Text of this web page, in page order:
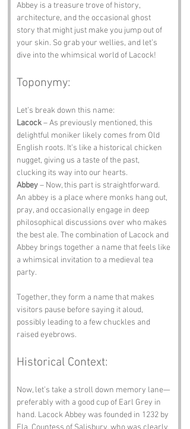
Abbey is a treasure trove of history,
architecture, and the occasional ghost
story that might just make you jump out of
your skin. So grab your wellies, and let’s
dive into the whimsical world of Lacock!
Toponymy:
Let’s break down this name:
Lacock – As previously mentioned, this
delightful moniker likely comes from Old
English roots. It’s like a historical chicken
nugget, giving us a taste of the past,
clucking its way into our hearts.
Abbey – Now, this part is straightforward.
An abbey is a place where monks hang out,
pray, and occasionally engage in deep
philosophical discussions over who makes
the best ale. The combination of Lacock and
Abbey brings together a name that feels like
a whimsical invitation to a medieval tea
party.
Together, they form a name that makes
visitors pause before saying it aloud,
possibly leading to a few chuckles and
raised eyebrows.
Historical Context:
Now, let’s take a stroll down memory lane—
preferably with a good cup of Earl Grey in
hand. Lacock Abbey was founded in 1232 by